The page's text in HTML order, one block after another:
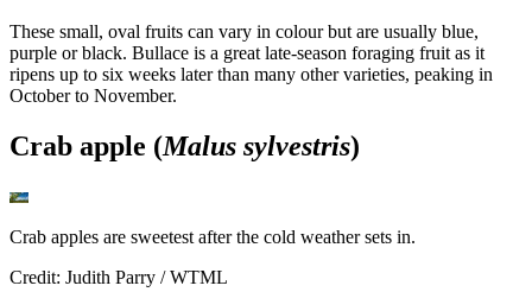
These small, oval fruits can vary in colour but are usually blue,
purple or black. Bullace is a great late-season foraging fruit as it
ripens up to six weeks later than many other varieties, peaking in
October to November.
Crab apple (Malus sylvestris)
Crab apples are sweetest after the cold weather sets in.
Credit: Judith Parry / WTML